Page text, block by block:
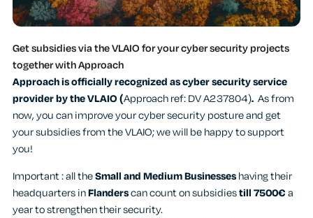
Get subsidies via the VLAIO for your cyber security projects
together with Approach
Approach is officially recognized as cyber security service
provider by the VLAIO (Approach ref: DV A237804). As from
now, you can improve your cyber security posture and get
your subsidies from the VLAIO; we will be happy to support
you!
Important : all theSmall and Medium Businesseshaving their
headquarters inFlanderscan count on subsidiestill 7500€a
year to strengthen their security.